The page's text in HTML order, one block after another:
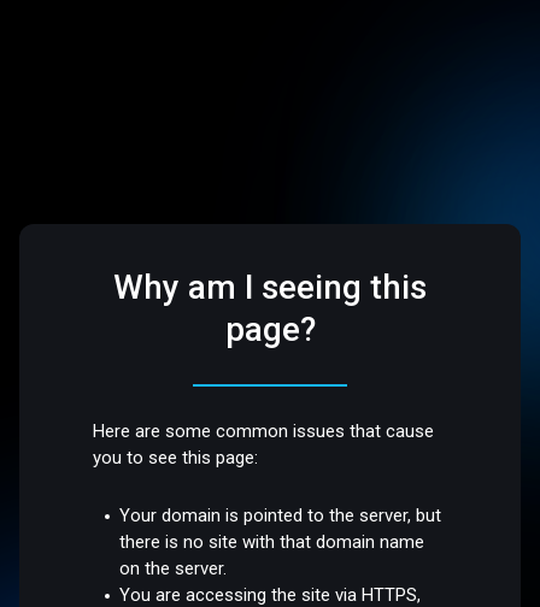
Why am I seeing this
page?
Here are some common issues that cause
you to see this page:
Your domain is pointed to the server, but
there is no site with that domain name
on the server.
You are accessing the site via HTTPS,